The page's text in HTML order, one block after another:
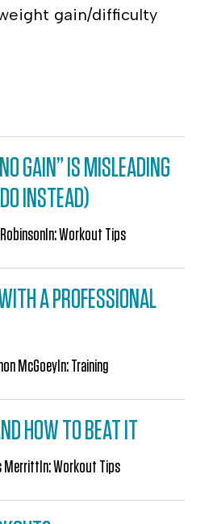
gain/difficulty
GAIN” IS MISLEADING
INSTEAD)
In:Workout Tips
A PROFESSIONAL
McGoeyIn:Training
HOW TO BEAT IT
Merritt In:Workout Tips